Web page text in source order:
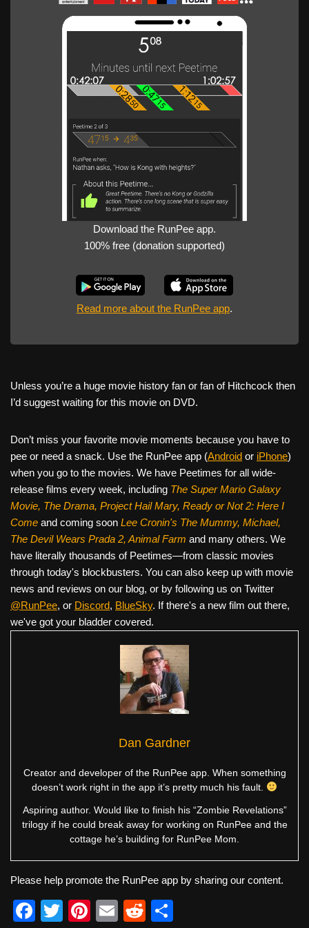
Download the RunPee app.
100% free (donation supported)
Read more about the RunPee app.
Unless you’re a huge movie history fan or fan of Hitchcock then
I’d suggest waiting for this movie on DVD.
Don’t miss your favorite movie moments because you have to
pee or need a snack. Use the RunPee app (Android or iPhone)
when you go to the movies. We have Peetimes for all wide-
release films every week, including The Super Mario Galaxy
Movie, The Drama, Project Hail Mary, Ready or Not 2: Here I
Come and coming soon Lee Cronin's The Mummy, Michael,
The Devil Wears Prada 2, Animal Farm and many others. We
have literally thousands of Peetimes—from classic movies
through today's blockbusters. You can also keep up with movie
news and reviews on our blog, or by following us on Twitter
@RunPee, or Discord, BlueSky. If there's a new film out there,
we've got your bladder covered.
Dan Gardner
Creator and developer of the RunPee app. When something
doesn’t work right in the app it’s pretty much his fault.
Aspiring author. Would like to finish his “Zombie Revelations”
trilogy if he could break away for working on RunPee and the
cottage he’s building for RunPee Mom.
Please help promote the RunPee app by sharing our content.
F
T
Pi
E
R